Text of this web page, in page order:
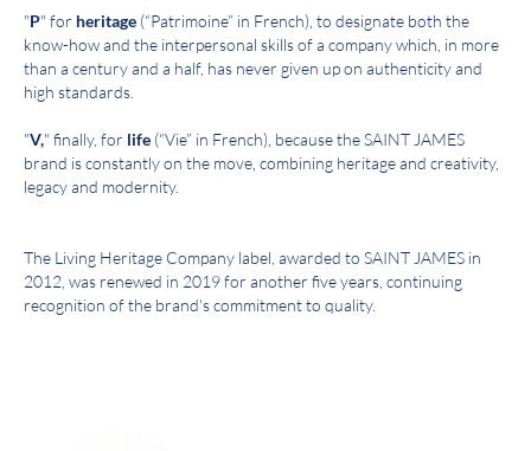
"P" for heritage (“Patrimoine” in French), to designate both the
know-how and the interpersonal skills of a company which, in more
than a century and a half, has never given up on authenticity and
high standards.
"V," finally, for life (“Vie” in French), because the SAINT JAMES
brand is constantly on the move, combining heritage and creativity,
legacy and modernity.
The Living Heritage Company label, awarded to SAINT JAMES in
2012, was renewed in 2019 for another five years, continuing
recognition of the brand's commitment to quality.